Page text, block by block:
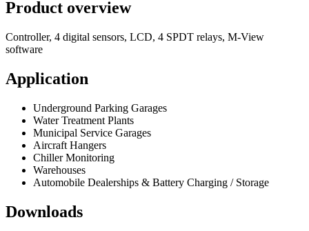
Product overview
Controller, 4 digital sensors, LCD, 4 SPDT relays, M-View
software
Application
Underground Parking Garages
Water Treatment Plants
Municipal Service Garages
Aircraft Hangers
Chiller Monitoring
Warehouses
Automobile Dealerships & Battery Charging / Storage
Downloads